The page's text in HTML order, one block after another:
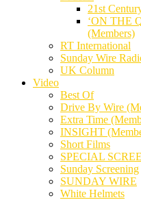
21st
‘ON THE
(Members)
RT International
Sunday Wire
UK Column
Video
Best Of
Drive By Wire
Extra Time
INSIGHT
Short Films
SPECIAL
Sunday Screening
SUNDAY WIRE
White Helmets